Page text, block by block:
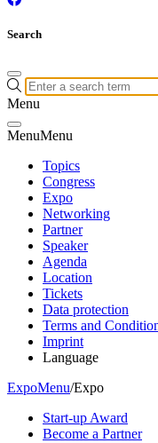
Search
Menu
MenuMenu
Topics
Congress
Expo
Networking
Partner
Speaker
Agenda
Location
Tickets
Data protection
Terms and
Imprint
Language
ExpoMenu/Expo
Start-up Award
Become a Partner